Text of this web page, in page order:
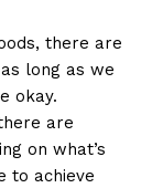
there are
long as we
okay.
are
on what’s
to achieve